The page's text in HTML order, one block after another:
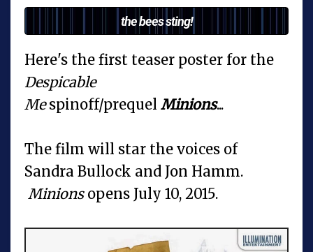
the bees sting!
Here's the first teaser poster for the
Despicable
Mespinoff/prequel Minions...
The film will star the voices of
Sandra Bullock and Jon Hamm.
Minions opens July 10, 2015.